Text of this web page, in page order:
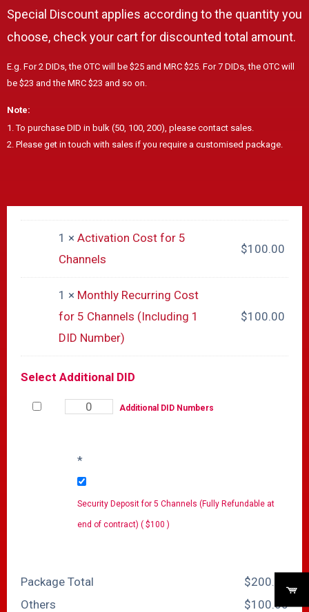
1 × Activation Cost for 5
Channels
$100.00
1 × Monthly Recurring Cost
for 5 Channels (Including 1
DID Number)
$100.00
Special Discount applies according to the quantity you
choose, check your cart for discounted total amount.
E.g. For 2 DIDs, the OTC will be $25 and MRC $25. For 7 DIDs, the OTC will
be $23 and the MRC $23 and so on.
Note:
1. To purchase DID in bulk (50, 100, 200), please contact sales.
2. Please get in touch with sales if you require a customised package.
Select Additional DID
Additional DID Numbers
*
Security Deposit for 5 Channels (Fully Refundable at
end of contract) ( $100 )
Package Total $‎200.00
Others
$‎100.00